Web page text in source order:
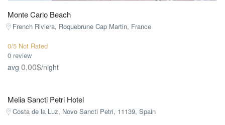
Monte Carlo Beach
French Riviera, Roquebrune Cap Martin, France
0/5 Not Rated
0 review
avg 0,00$/night
Melia Sancti Petri Hotel
Costa de la Luz, Novo Sancti Petri, 11139, Spain